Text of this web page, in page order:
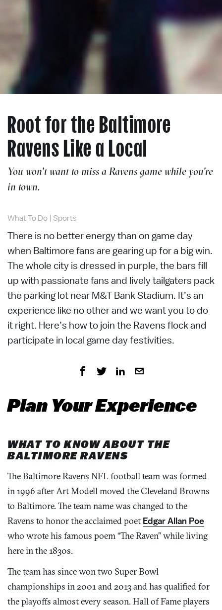
Root for the Baltimore
Ravens Like a Local
You won't want to miss a Ravens game while you're
in town.
What To Do Sports
There is no better energy than on game day
when Baltimore fans are gearing up for a big win.
The whole city is dressed in purple, the bars fill
up with passionate fans and lively tailgaters pack
the parking lot near M&T Bank Stadium. It’s an
experience like no other and we want you to do
it right. Here’s how to join the Ravens flock and
participate in local game day festivities.
Plan Your Experience
WHAT TO KNOW ABOUT THE
BALTIMORE RAVENS
The Baltimore Ravens NFL football team was formed
in 1996 after Art Modell moved the Cleveland Browns
to Baltimore. The team name was changed to the
Ravens to honor the acclaimed poet Edgar Allan Poe
who wrote his famous poem “The Raven” while living
here in the 1830s.
The team has since won two Super Bowl
championships in 2001 and 2013 and has qualified for
the playoffs almost every season. Hall of Fame players